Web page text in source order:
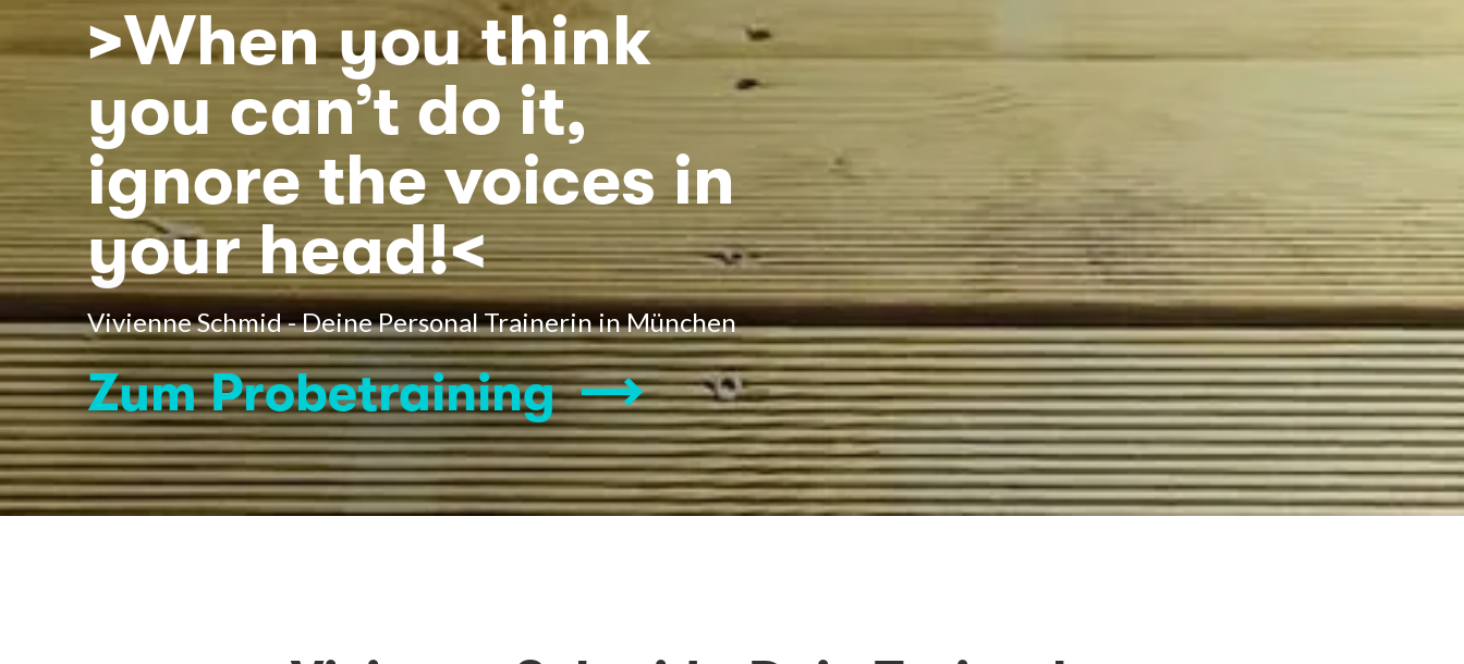
>When you think
you can’t do it,
ignore the voices in
your head!<
Vivienne Schmid - Deine Personal Trainerin in München
Zum Probetraining